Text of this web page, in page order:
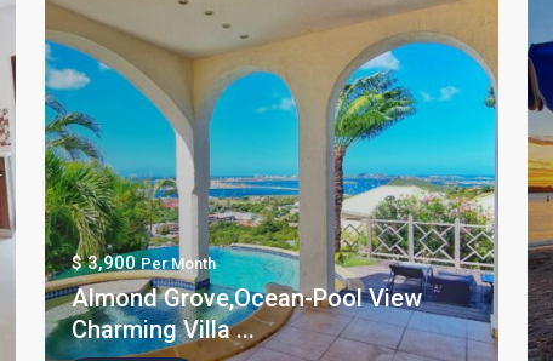
$ 3,900Per Month
Almond Grove,Ocean-Pool View
Charming Villa ...